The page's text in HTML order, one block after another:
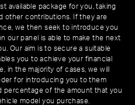
available package for you, taking
other contributions. If they are
we then seek to introduce you
our panel is able to make the next
Our aim is to secure a suitable
you to achieve your financial
in the majority of cases, we will
for introducing you to them
percentage of the amount that you
model you purchase.